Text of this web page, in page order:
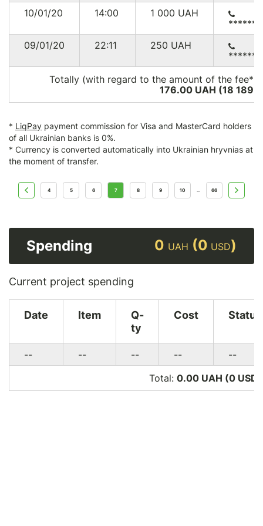
10/01/20 14:00 1 000 UAH
09/01/20
22:11 250 UAH
Totally (with regard to the amount of the fee*):
176.00 UAH (18 189
* LiqPay payment commission for Visa and MasterCard holders
of all Ukrainian banks is 0%.
* Currency is converted automatically into Ukrainian hryvnias at
the moment of transfer.
4 5 6 7 8 9 10 ... 66
Spending 0 UAH (0 USD)
Current project spending
Date Item
Q-
ty
Cost Status
-- -- -- --
--
Total: 0.00 UAH (0 USD